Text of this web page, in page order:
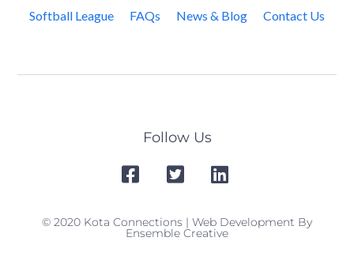
Softball League
FAQs News & Blog Contact Us
Follow Us
© 2020 Kota Connections | Web Development By
Ensemble Creative